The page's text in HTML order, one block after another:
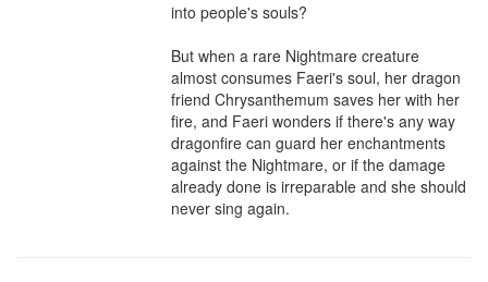
into people's souls?
But when a rare Nightmare creature
almost consumes Faeri's soul, her dragon
friend Chrysanthemum saves her with her
fire, and Faeri wonders if there's any way
dragonfire can guard her enchantments
against the Nightmare, or if the damage
already done is irreparable and she should
never sing again.